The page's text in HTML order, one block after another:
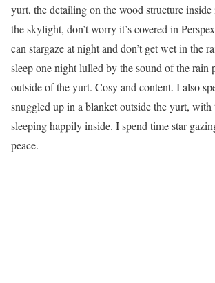
yurt, the detailing on the wood structure
the skylight, don’t worry it’s covered in
can stargaze at night and don’t get wet in the
sleep one night lulled by the sound of the rain
outside of the yurt. Cosy and content. I also
snuggled up in a blanket outside the yurt, with
sleeping happily inside. I spend time star
peace.